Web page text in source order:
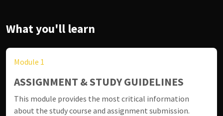
What you'll learn
Module 1
ASSIGNMENT & STUDY GUIDELINES
This module provides the most critical information
about the study course and assignment submission.